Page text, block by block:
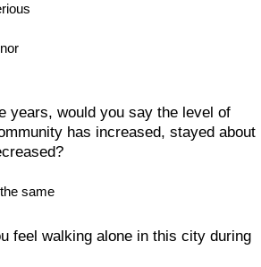
years, would you say the level of
has increased, stayed about
same
feel walking alone in this city during
(Current)
by Country
by Country
by Country
(Rolling)
Calculator
Converter
Calculator